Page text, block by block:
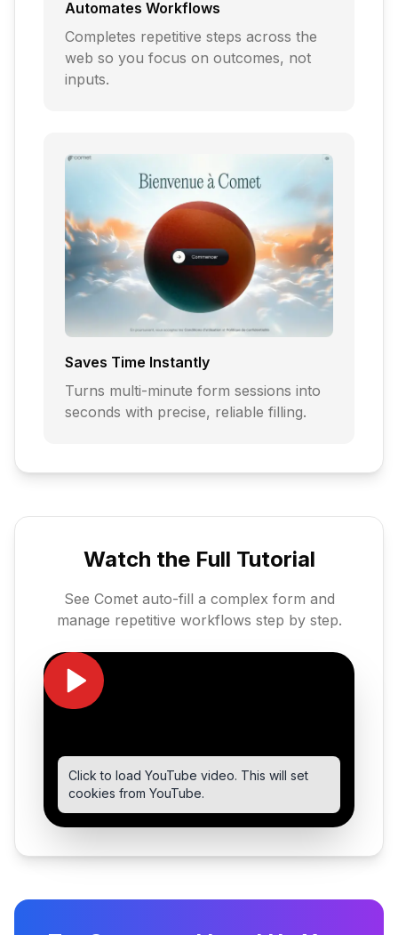
Automates Workflows
Completes repetitive steps across the
web so you focus on outcomes, not
inputs.
Saves Time Instantly
Turns multi-minute form sessions into
seconds with precise, reliable filling.
Watch the Full Tutorial
See Comet auto-fill a complex form and
manage repetitive workflows step by step.
Click to load YouTube video. This will set
cookies from YouTube.